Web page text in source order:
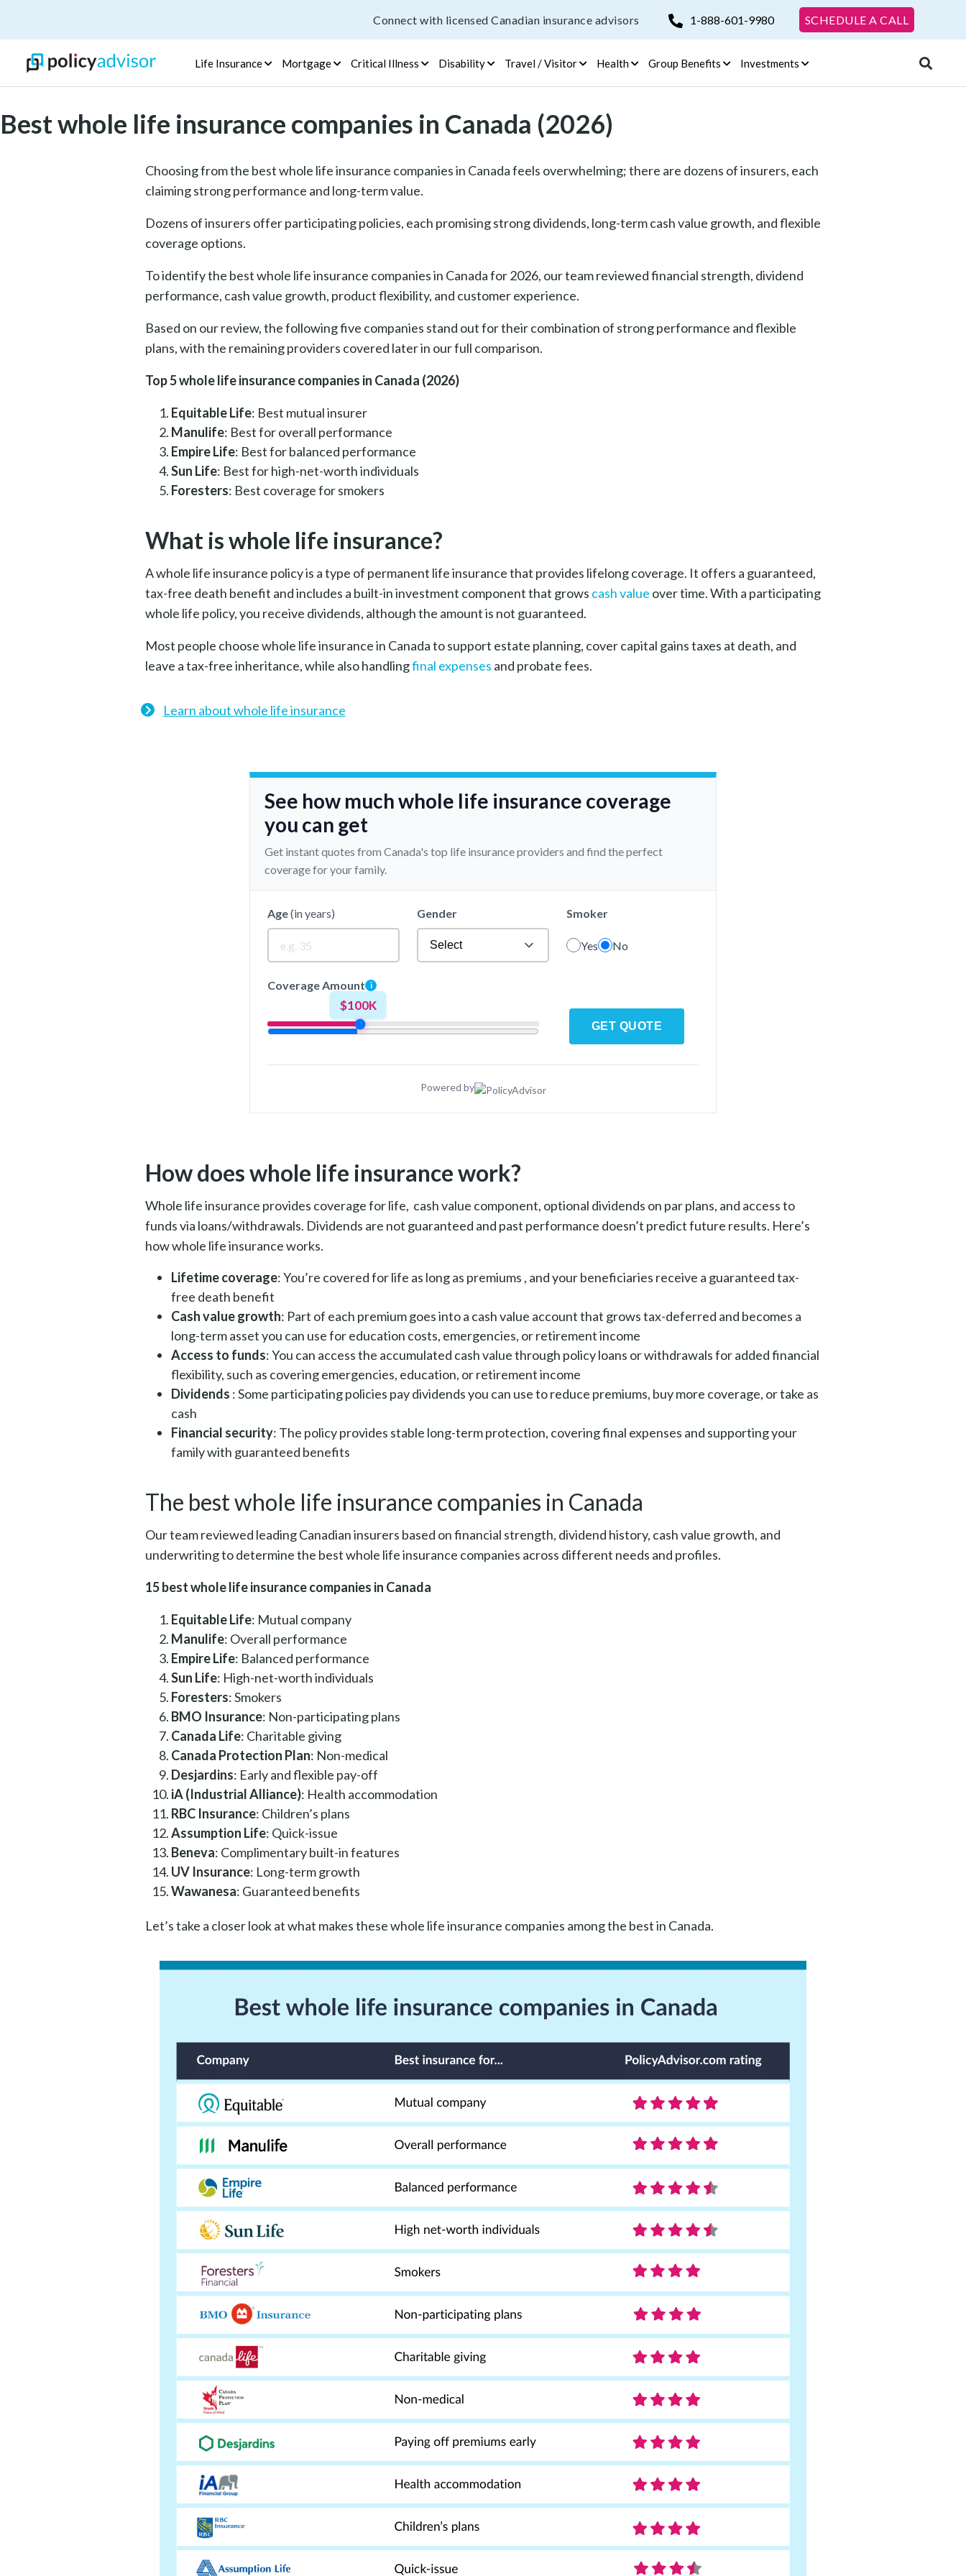
Connect with licensed Canadian insurance advisors 1-888-601-9980 SCHEDULE A CALL
Life Insurance Mortgage Critical Illness Disability Travel / Visitor Health Group Benefits Investments
Best whole life insurance companies in Canada (2026)
Choosing from the best whole life insurance companies in Canada feels overwhelming; there are dozens of insurers, each
claiming strong performance and long-term value.
Dozens of insurers offer participating policies, each promising strong dividends, long-term cash value growth, and flexible
coverage options.
To identify the best whole life insurance companies in Canada for 2026, our team reviewed financial strength, dividend
performance, cash value growth, product flexibility, and customer experience.
Based on our review, the following five companies stand out for their combination of strong performance and flexible
plans, with the remaining providers covered later in our full comparison.
Top 5 whole life insurance companies in Canada (2026)
Equitable Life: Best mutual insurer
Manulife: Best for overall performance
Empire Life: Best for balanced performance
Sun Life: Best for high-net-worth individuals
Foresters: Best coverage for smokers
What is whole life insurance?
A whole life insurance policy is a type of permanent life insurancethat provides lifelong coverage. It offers a guaranteed,
tax-free death benefit and includes a built-in investment component that grows cash value over time. With a participating
whole life policy, you receive dividends, although the amount is not guaranteed.
Most people choose whole life insurance in Canada to support estate planning, cover capital gains taxes at death, and
leave a tax-free inheritance, while also handlingfinal expenses and probate fees.
Learn about whole life insurance
See how much whole life insurance coverage
you can get
Get instant quotes from Canada's top life insurance providers and find the perfect
coverage for your family.
Age(in years) Gender Smoker
Yes No
Coverage Amount i
$100K
GET QUOTE
Powered by
How does whole life insurance work?
Whole life insurance provides coverage for life, cash value component, optional dividends on par plans, and access to
funds via loans/withdrawals. Dividends are not guaranteed and past performance doesn’t predict future results. Here’s
how whole life insurance works.
Lifetime coverage: You’re covered for life as long as premiums , and your beneficiaries receive a guaranteed tax-
free death benefit
Cash value growth: Part of each premium goes into a cash value account that grows tax-deferred and becomes a
long-term asset you can use for education costs, emergencies, or retirement income
Access to funds: You can access the accumulated cash value through policy loans or withdrawals for added financial
flexibility, such as covering emergencies, education, or retirement income
Dividends : Some participating policies pay dividends you can use to reduce premiums, buy more coverage, or take as
cash
Financial security: The policy provides stable long-term protection, covering final expenses and supporting your
family with guaranteed benefits
The best whole life insurance companies in Canada
Our team reviewed leading Canadian insurers based on financial strength, dividend history, cash value growth, and
underwriting to determine the best whole life insurance companies across different needs and profiles.
15 best whole life insurance companies in Canada
Equitable Life: Mutual company
Manulife: Overall performance
Empire Life: Balanced performance
Sun Life: High-net-worth individuals
Foresters: Smokers
BMO Insurance: Non-participating plans
Canada Life: Charitable giving
Canada Protection Plan: Non-medical
Desjardins: Early and flexible pay-off
iA (Industrial Alliance): Health accommodation
RBC Insurance: Children’s plans
Assumption Life: Quick-issue
Beneva: Complimentary built-in features
UV Insurance: Long-term growth
Wawanesa: Guaranteed benefits
Let’s take a closer look at what makes these whole life insurance companies among the best in Canada.